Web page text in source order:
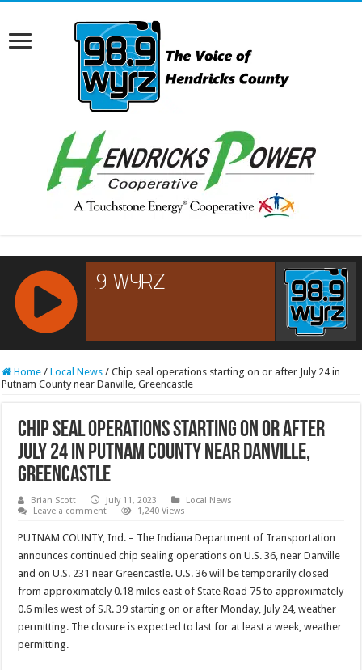
RCAST.NET
Home / Local News / Chip seal operations starting on or after July 24 in
Putnam County near Danville, Greencastle
Chip seal operations starting on or after
July 24 in Putnam County near Danville,
Greencastle
Brian Scott July 11, 2023
Local News
Leave a comment
1,240 Views
PUTNAM COUNTY, Ind. – The Indiana Department of Transportation
announces continued chip sealing operations on U.S. 36, near Danville
and on U.S. 231 near Greencastle. U.S. 36 will be temporarily closed
from approximately 0.18 miles east of State Road 75 to approximately
0.6 miles west of S.R. 39 starting on or after Monday, July 24, weather
permitting. The closure is expected to last for at least a week, weather
permitting.